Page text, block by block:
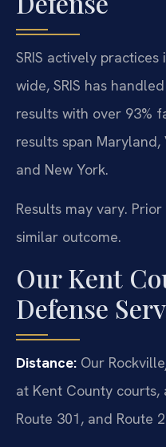
SRIS actively
wide, SRIS has
results with over 93%
results span Maryland,
and New York.
Results may vary.
similar outcome.
Our Kent
Defense
Distance: Our
at Kent County courts,
Route 301, and Route